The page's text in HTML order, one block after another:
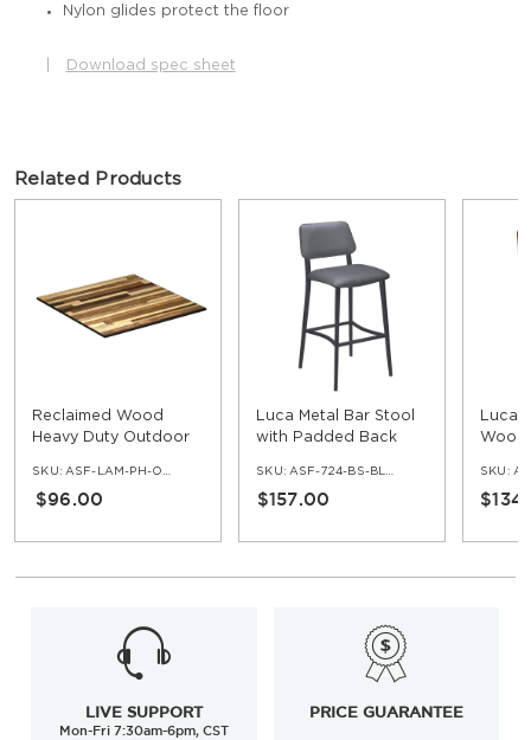
Nylon glides protect the floor
Download spec sheet
Related Products
Reclaimed Wood
Heavy Duty Outdoor
Phenolic Edge
SKU: ASF-LAM-PH-OD-REC
$96.00
Luca Metal Bar Stool
with Padded Back
SKU: ASF-724-BS-BL-PB
$157.00
Luca
Wood
SKU:
LIVE SUPPORT
Mon-Fri 7:30am-6pm, CST
PRICE GUARANTEE